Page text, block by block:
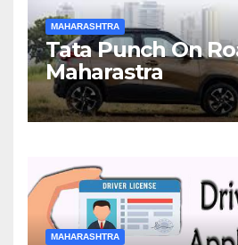
MAHARASHTRA
Tata Punch On
Maharastra
MAHARASHTRA